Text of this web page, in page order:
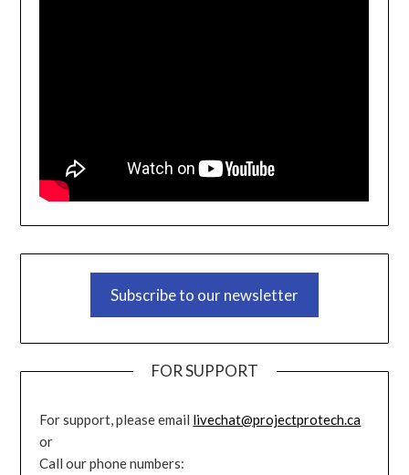
Subscribe to our newsletter
FOR SUPPORT
For support, please email livechat@projectprotech.ca
or
Call our phone numbers: